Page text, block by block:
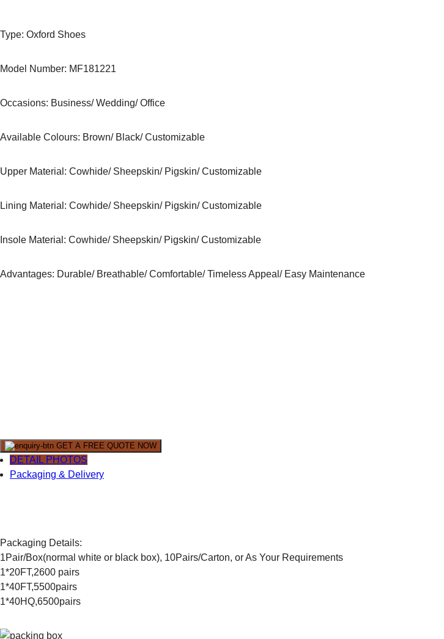
Type: Oxford Shoes
Model Number: MF181221
Occasions: Business/ Wedding/ Office
Available Colours: Brown/ Black/ Customizable
Upper Material: Cowhide/ Sheepskin/ Pigskin/ Customizable
Lining Material: Cowhide/ Sheepskin/ Pigskin/ Customizable
Insole Material: Cowhide/ Sheepskin/ Pigskin/ Customizable
Advantages: Durable/ Breathable/ Comfortable/ Timeless Appeal/ Easy Maintenance
GET A FREE QUOTE NOW
DETAIL PHOTOS
Packaging & Delivery
Packaging Details:
1Pair/Box(normal white or black box), 10Pairs/Carton, or As Your Requirements
1*20FT,2600 pairs
1*40FT,5500pairs
1*40HQ,6500pairs